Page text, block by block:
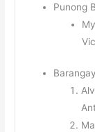
Punong